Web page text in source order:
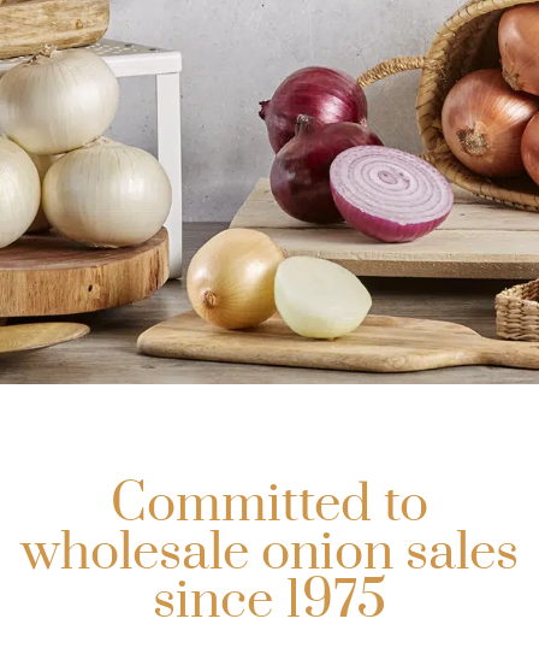
Quality, the
highest
quality
Committed to
wholesale onion sales
since 1975